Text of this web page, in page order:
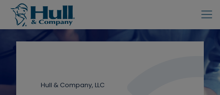
Contact
Hull & Company, LLC